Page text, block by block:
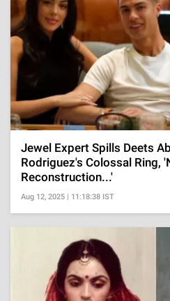
Jewel Expert Spills Deets
Rodriguez's Colossal Ring,
Reconstruction...'
Aug 12, 2025 | 11:18:38 IST